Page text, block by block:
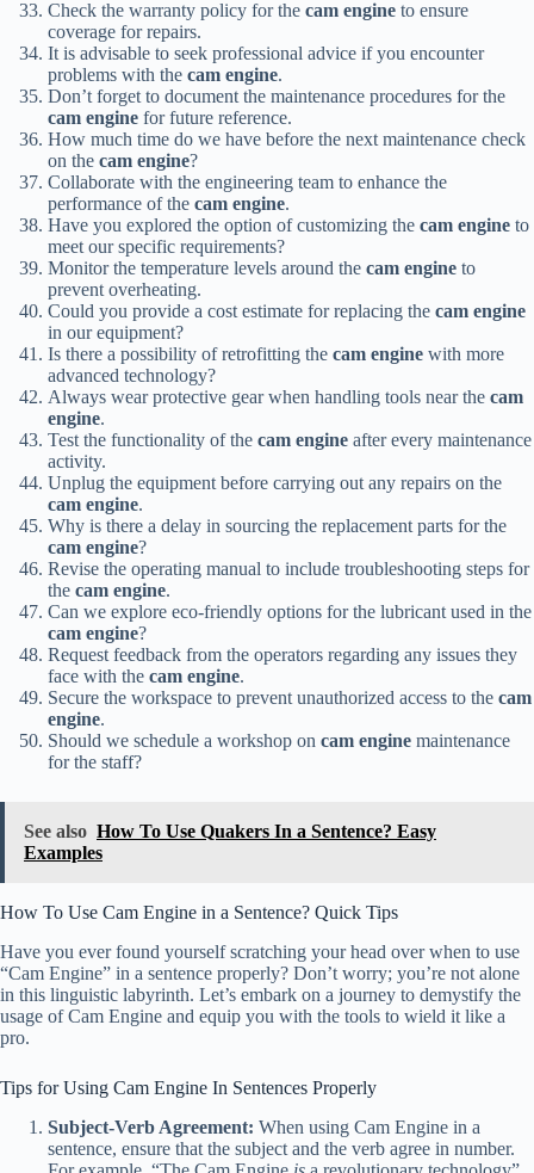
Check the warranty policy for the cam engine to ensure
coverage for repairs.
It is advisable to seek professional advice if you encounter
problems with the cam engine.
Don’t forget to document the maintenance procedures for the
cam engine for future reference.
How much time do we have before the next maintenance check
on the cam engine?
Collaborate with the engineering team to enhance the
performance of the cam engine.
Have you explored the option of customizing the cam engine to
meet our specific requirements?
Monitor the temperature levels around the cam engine to
prevent overheating.
Could you provide a cost estimate for replacing the cam engine
in our equipment?
Is there a possibility of retrofitting the cam engine with more
advanced technology?
Always wear protective gear when handling tools near the cam
engine.
Test the functionality of the cam engine after every maintenance
activity.
Unplug the equipment before carrying out any repairs on the
cam engine.
Why is there a delay in sourcing the replacement parts for the
cam engine?
Revise the operating manual to include troubleshooting steps for
the cam engine.
Can we explore eco-friendly options for the lubricant used in the
cam engine?
Request feedback from the operators regarding any issues they
face with the cam engine.
Secure the workspace to prevent unauthorized access to the cam
engine.
Should we schedule a workshop on cam engine maintenance
for the staff?
See also How To Use Quakers In a Sentence? Easy
Examples
How To Use Cam Engine in a Sentence? Quick Tips
Have you ever found yourself scratching your head over when to use
“Cam Engine” in a sentence properly? Don’t worry; you’re not alone
in this linguistic labyrinth. Let’s embark on a journey to demystify the
usage of Cam Engine and equip you with the tools to wield it like a
pro.
Tips for Using Cam Engine In Sentences Properly
Subject-Verb Agreement: When using Cam Engine in a
sentence, ensure that the subject and the verb agree in number.